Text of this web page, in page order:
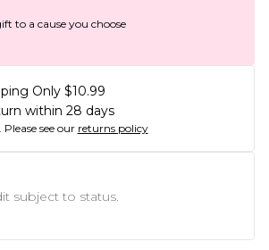
to a cause you choose
Only $10.99
within 28 days
Please see our returns policy
subject to status.